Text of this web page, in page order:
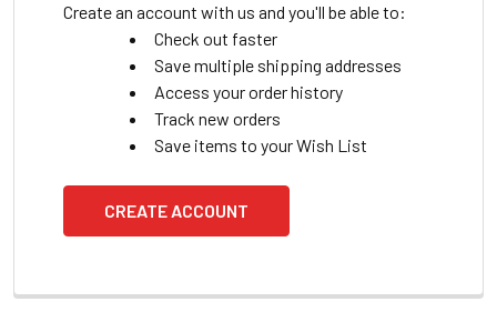
Create an account with us and you'll be able to:
Check out faster
Save multiple shipping addresses
Access your order history
Track new orders
Save items to your Wish List
CREATE ACCOUNT